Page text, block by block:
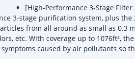
[High-Performance 3-Stage
3-stage purification system, plus
from all around as small as 0.3
etc. With coverage up to 1076ft²,
caused by air pollutants so